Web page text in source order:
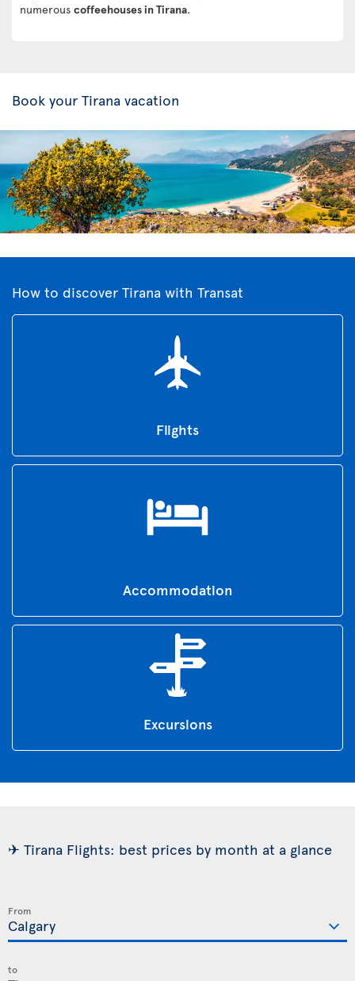
numerous coffeehouses in Tirana.
Book your Tirana vacation
How to discover Tirana with Transat
Flights
Accommodation
Excursions
✈ Tirana Flights: best prices by month at a glance
From
to